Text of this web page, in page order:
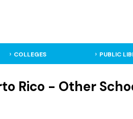
COLLEGES PUBLIC
Rico - Other